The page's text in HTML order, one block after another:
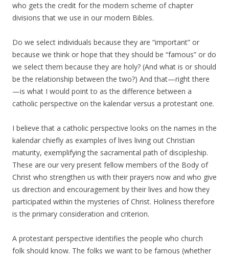
who gets the credit for the modern scheme of chapter
divisions that we use in our modern Bibles.
Do we select individuals because they are “important” or
because we think or hope that they should be “famous” or do
we select them because they are holy? (And what is or should
be the relationship between the two?) And that—right there
—is what I would point to as the difference between a
catholic perspective on the kalendar versus a protestant one.
I believe that a catholic perspective looks on the names in the
kalendar chiefly as examples of lives living out Christian
maturity, exemplifying the sacramental path of discipleship.
These are our very present fellow members of the Body of
Christ who strengthen us with their prayers now and who give
us direction and encouragement by their lives and how they
participated within the mysteries of Christ. Holiness therefore
is the primary consideration and criterion.
A protestant perspective identifies the people who church
folk should know. The folks we want to be famous (whether